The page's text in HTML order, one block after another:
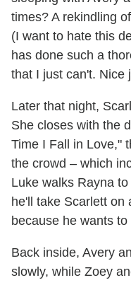
times? A rekindling
(I want to hate this
has done such a
that I just can't. Nice
Later that night,
She closes with the
Time I Fall in Love,"
the crowd – which
Luke walks Rayna
he'll take Scarlett on
because he wants
Back inside, Avery
slowly, while Zoey